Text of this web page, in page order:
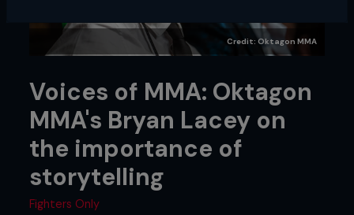
Credit: Oktagon MMA
Voices of MMA: Oktagon
MMA's Bryan Lacey on
the importance of
storytelling
Fighters Only